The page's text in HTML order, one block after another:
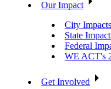
Our Impact
City Impacts
State
Federal
WE ACT's
Get Involved